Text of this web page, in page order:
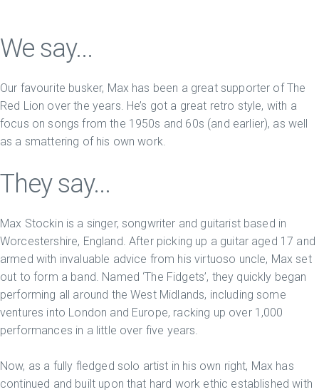
We say...
Our favourite busker, Max has been a great supporter of The
Red Lion over the years. He’s got a great retro style, with a
focus on songs from the 1950s and 60s (and earlier), as well
as a smattering of his own work.
They say...
Max Stockin is a singer, songwriter and guitarist based in
Worcestershire, England. After picking up a guitar aged 17 and
armed with invaluable advice from his virtuoso uncle, Max set
out to form a band. Named ‘The Fidgets’, they quickly began
performing all around the West Midlands, including some
ventures into London and Europe, racking up over 1,000
performances in a little over five years.
Now, as a fully fledged solo artist in his own right, Max has
continued and built upon that hard work ethic established with